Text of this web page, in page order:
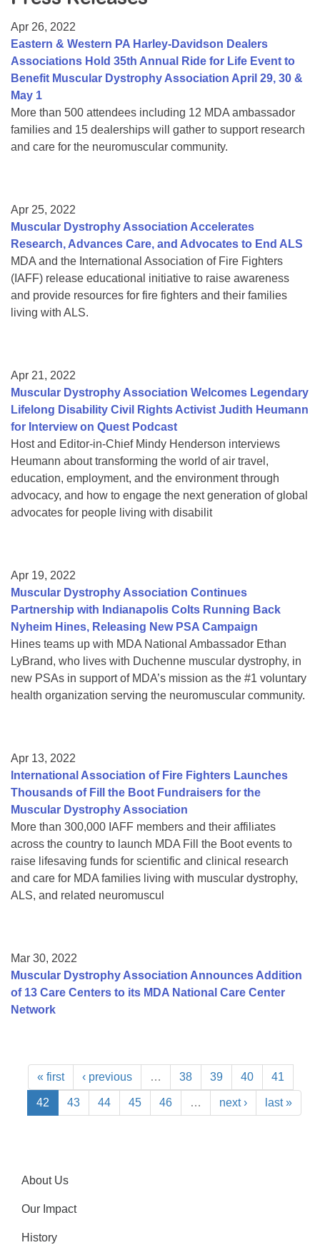
College Scholarship Program
Gene Therapy Support Network
MDA Connect Video Appointments
Mentorship Program
Apr 26, 2022
Eastern & Western PA Harley-Davidson Dealers
Associations Hold 35th Annual Ride for Life Event to
Benefit Muscular Dystrophy Association April 29, 30 &
May 1
More than 500 attendees including 12 MDA ambassador
families and 15 dealerships will gather to support research
and care for the neuromuscular community.
Apr 25, 2022
Muscular Dystrophy Association Accelerates
Research, Advances Care, and Advocates to End ALS
MDA and the International Association of Fire Fighters
(IAFF) release educational initiative to raise awareness
and provide resources for fire fighters and their families
living with ALS.
Apr 21, 2022
Muscular Dystrophy Association Welcomes Legendary
Lifelong Disability Civil Rights Activist Judith Heumann
for Interview on Quest Podcast
Host and Editor-in-Chief Mindy Henderson interviews
Heumann about transforming the world of air travel,
education, employment, and the environment through
advocacy, and how to engage the next generation of global
advocates for people living with disabilit
Apr 19, 2022
Muscular Dystrophy Association Continues
Partnership with Indianapolis Colts Running Back
Nyheim Hines, Releasing New PSA Campaign
Hines teams up with MDA National Ambassador Ethan
LyBrand, who lives with Duchenne muscular dystrophy, in
new PSAs in support of MDA’s mission as the #1 voluntary
health organization serving the neuromuscular community.
Apr 13, 2022
International Association of Fire Fighters Launches
Thousands of Fill the Boot Fundraisers for the
Muscular Dystrophy Association
More than 300,000 IAFF members and their affiliates
across the country to launch MDA Fill the Boot events to
raise lifesaving funds for scientific and clinical research
and care for MDA families living with muscular dystrophy,
ALS, and related neuromuscul
Mar 30, 2022
Muscular Dystrophy Association Announces Addition
of 13 Care Centers to its MDA National Care Center
Network
« first ‹ previous … 38 39 40 41
42 43 44 45 46 … next › last »
About Us
Our Impact
History